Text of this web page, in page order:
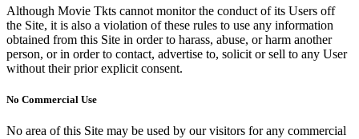
Although Movie Tkts cannot monitor the conduct of its Users off
the Site, it is also a violation of these rules to use any information
obtained from this Site in order to harass, abuse, or harm another
person, or in order to contact, advertise to, solicit or sell to any User
without their prior explicit consent.
No Commercial Use
No area of this Site may be used by our visitors for any commercial